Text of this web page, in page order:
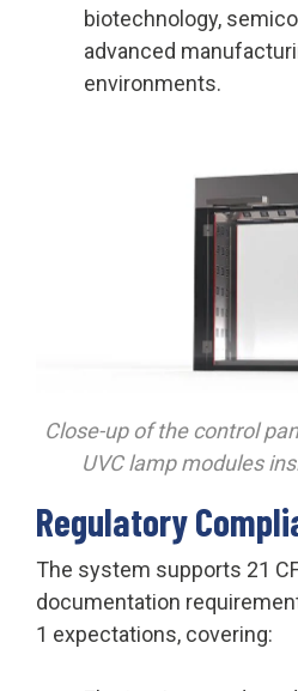
biotechnology,
advanced
environments.
Close-up of the control
UVC lamp modules
Regulatory
The system supports 21
documentation
1 expectations, covering: